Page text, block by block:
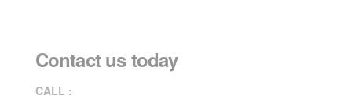
Contact us today
CALL :